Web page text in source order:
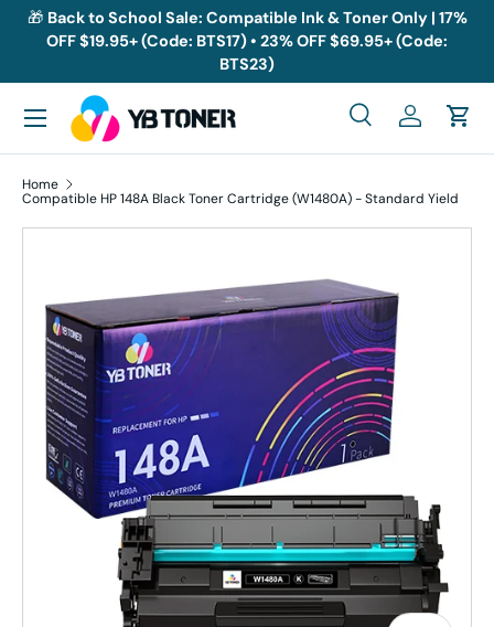
Skip to content
🎁 Back to School Sale: Compatible Ink & Toner Only | 17%
OFF $19.95+ (Code: BTS17) • 23% OFF $69.95+ (Code:
BTS23)
Search
SearchLog inCart
Menu
Home
Compatible HP 148A Black Toner Cartridge (W1480A) - Standard Yield